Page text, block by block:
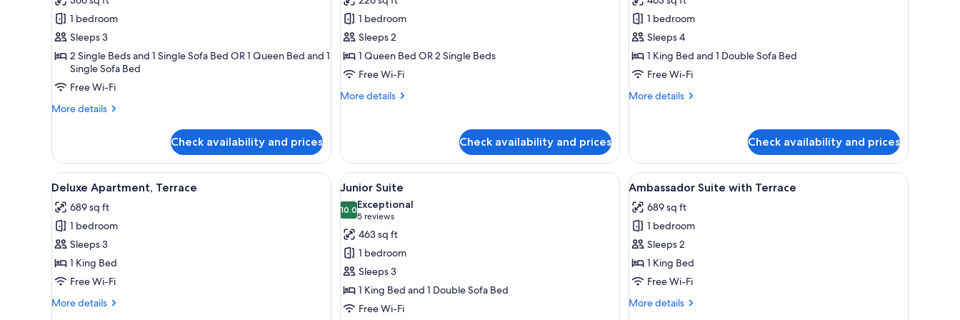
Executive
Triple
Room
1 bedroom
Sleeps 3
2 Single Beds and 1 Single Sofa Bed OR 1 Queen Bed and 1
Single Sofa Bed
Free Wi-Fi
More details
More
Triple
Room
Check availability and prices
Deluxe
Studio
1 bedroom
Sleeps 2
1 Queen Bed OR 2 Single Beds
Free Wi-Fi
More details
More
Check availability and prices
Classic
Studio
1 bedroom
Sleeps 4
1 King Bed and 1 Double Sofa Bed
Free Wi-Fi
More details
More
Check availability and prices
View
all
photos
for
Deluxe
Apartment,
Terrace
A modern living room with a leather sofa, a coffee table with magazines, and a dining area with a table and chairs.
13
Deluxe Apartment, Terrace
689 sq ft
1 bedroom
Sleeps 3
1 King Bed
Free Wi-Fi
More details
More
View
all
photos
for
Junior
Suite
A hotel room with a bed, a chair, a desk with a lamp, a television, and a mirror.
8
Junior Suite
10.010.0 out of 10
Exceptional
5 reviews
(5
reviews)
463 sq ft
1 bedroom
Sleeps 3
1 King Bed and 1 Double Sofa Bed
Free Wi-Fi
View
all
photos
for
Ambassador
Suite
with
A neatly arranged bedroom with a large
13
Ambassador Suite with Terrace
689 sq ft
1 bedroom
Sleeps 2
1 King Bed
Free Wi-Fi
More details
More